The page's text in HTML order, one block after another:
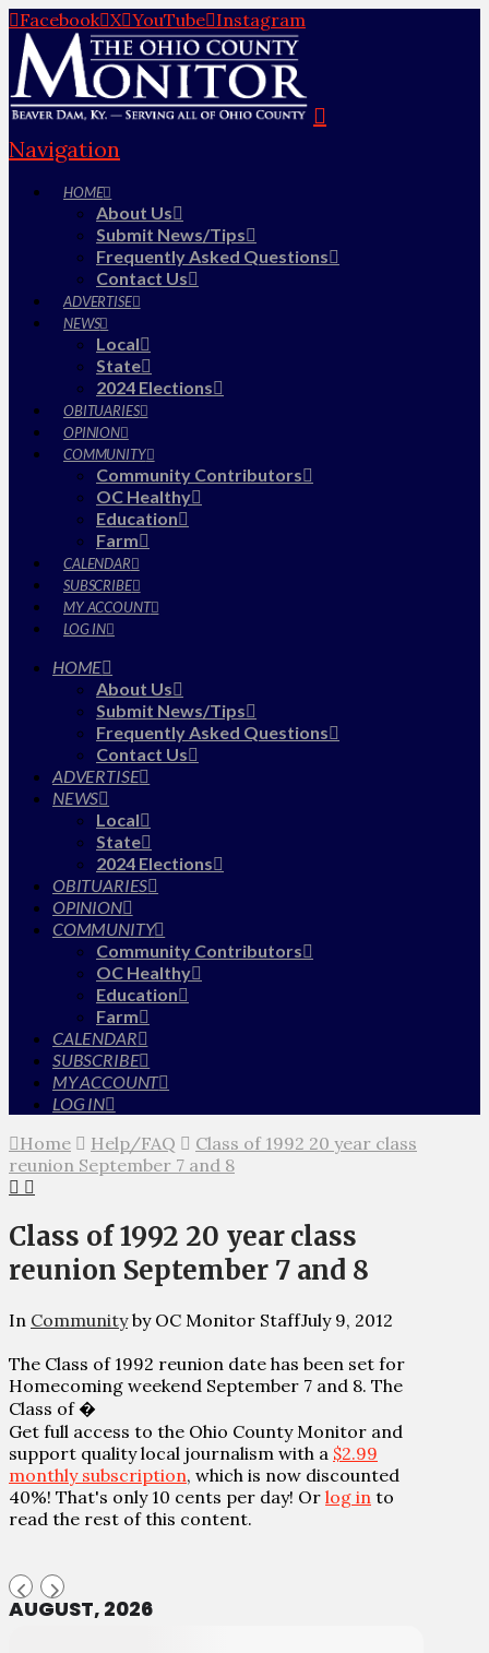
Facebook X YouTube Instagram
Navigation
HOME
About Us
Submit News/Tips
Frequently Asked Questions
Contact Us
ADVERTISE
NEWS
Local
State
2024 Elections
OBITUARIES
OPINION
COMMUNITY
Community Contributors
OC Healthy
Education
Farm
CALENDAR
SUBSCRIBE
MY ACCOUNT
LOG IN
HOME
About Us
Submit News/Tips
Frequently Asked Questions
Contact Us
ADVERTISE
NEWS
Local
State
2024 Elections
OBITUARIES
OPINION
COMMUNITY
Community Contributors
OC Healthy
Education
Farm
CALENDAR
SUBSCRIBE
MY ACCOUNT
LOG IN
Home Help/FAQ
Class of 1992 20 year class
reunion September 7 and 8
Class of 1992 20 year class
reunion September 7 and 8
In Communityby OC Monitor StaffJuly 9, 2012
The Class of 1992 reunion date has been set for
Homecoming weekend September 7 and 8. The
Class of �
Get full access to the Ohio County Monitor and
support quality local journalism with a $2.99
monthly subscription, which is now discounted
40%! That's only 10 cents per day! Or log in to
read the rest of this content.
AUGUST, 2026